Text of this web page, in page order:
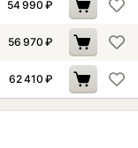
54 990 ₽
56 970 ₽
62 410 ₽